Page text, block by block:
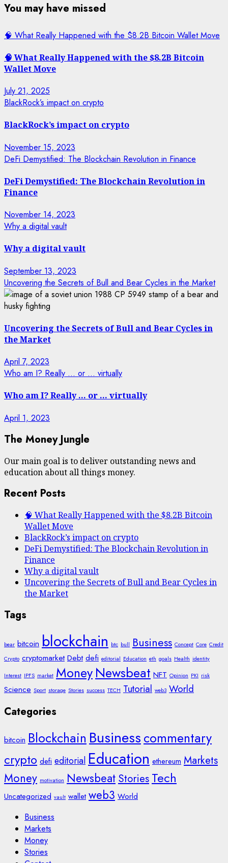
You may have missed
🧠 What Really Happened with the $8.2B Bitcoin Wallet Move
🧠 What Really Happened with the $8.2B Bitcoin
Wallet Move
July 21, 2025
BlackRock’s impact on crypto
BlackRock’s impact on crypto
November 15, 2023
DeFi Demystified: The Blockchain Revolution in Finance
DeFi Demystified: The Blockchain Revolution in
Finance
November 14, 2023
Why a digital vault
Why a digital vault
September 13, 2023
Uncovering the Secrets of Bull and Bear Cycles in the Market
Uncovering the Secrets of Bull and Bear Cycles in
the Market
April 7, 2023
Who am I? Really … or … virtually
Who am I? Really … or … virtually
April 1, 2023
The Money Jungle
Our main goal is to deliver outstanding news and
education about all things money.
Recent Posts
🧠 What Really Happened with the $8.2B Bitcoin
Wallet Move
BlackRock’s impact on crypto
DeFi Demystified: The Blockchain Revolution in
Finance
Why a digital vault
Uncovering the Secrets of Bull and Bear Cycles in
the Market
Tags
bear bitcoin blockchain btc bull Business Concept Core Credit
Crypto cryptomarket Debt defi editorial Education eth goals Health identity
Interest IPFS market MoneyNewsbeat NFT Opinion PKI risk
Science Sport storage Stories success TECH Tutorial web3 World
Categories
bitcoin BlockchainBusinesscommentary
crypto defi editorialEducation ethereum Markets
Money motivation Newsbeat Stories Tech
Uncategorized vault wallet web3 World
Business
Markets
Money
Stories